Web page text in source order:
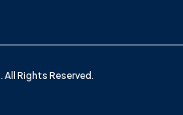
. All Rights Reserved.